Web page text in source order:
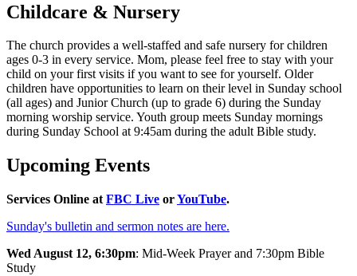
Childcare & Nursery
The church provides a well-staffed and safe nursery for children
ages 0-3 in every service. Mom, please feel free to stay with your
child on your first visits if you want to see for yourself. Older
children have opportunities to learn on their level in Sunday school
(all ages) and Junior Church (up to grade 6) during the Sunday
morning worship service. Youth group meets Sunday mornings
during Sunday School at 9:45am during the adult Bible study.
Upcoming Events
Services Online at FBC Live orYouTube.
Sunday's bulletin and sermon notes are here.
Wed August 12, 6:30pm: Mid-Week Prayer and 7:30pm Bible
Study